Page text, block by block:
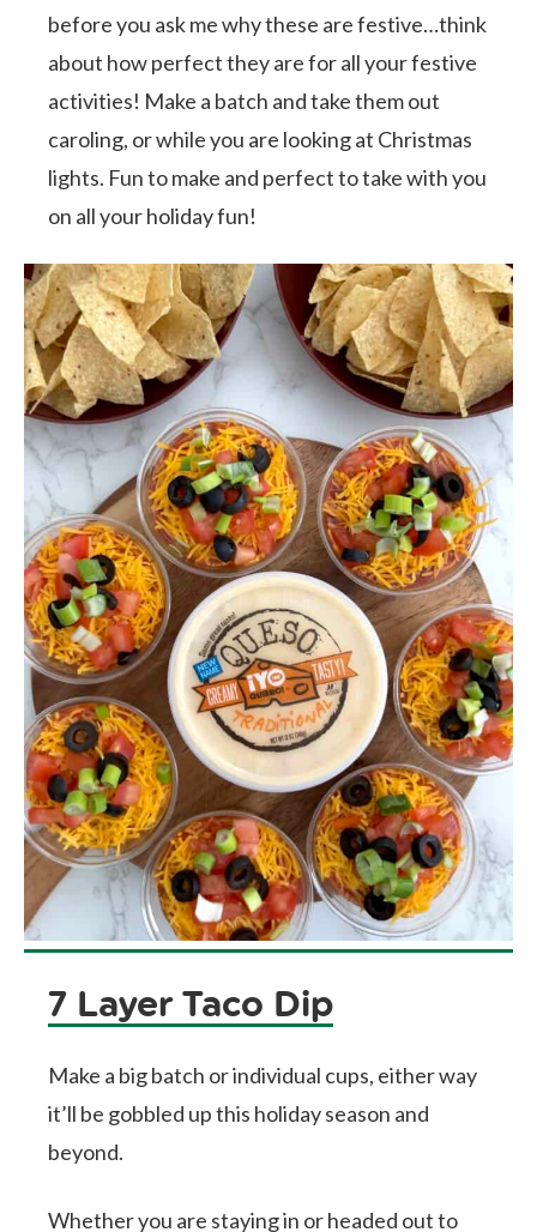
before you ask me why these are festive…think
about how perfect they are for all your festive
activities! Make a batch and take them out
caroling, or while you are looking at Christmas
lights. Fun to make and perfect to take with you
on all your holiday fun!
7 Layer Taco Dip
Make a big batch or individual cups, either way
it’ll be gobbled up this holiday season and
beyond.
Whether you are staying in or headed out to